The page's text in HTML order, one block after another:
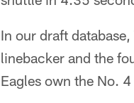
In our draft
linebacker and the
Eagles own the No.